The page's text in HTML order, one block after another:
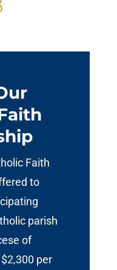
Faith
to
parish
of
per